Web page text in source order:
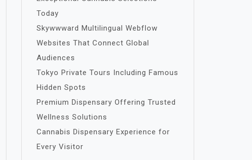
Today
Skywwward Multilingual Webflow
Websites That Connect Global
Audiences
Tokyo Private Tours Including Famous
Hidden Spots
Premium Dispensary Offering Trusted
Wellness Solutions
Cannabis Dispensary Experience for
Every Visitor